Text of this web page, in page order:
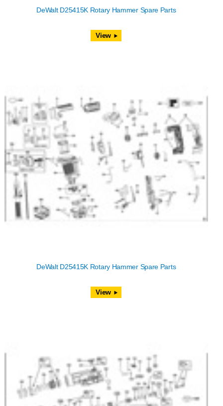
DeWalt D25415K Rotary Hammer Spare Parts
View
DeWalt D25415K Rotary Hammer Spare Parts
View